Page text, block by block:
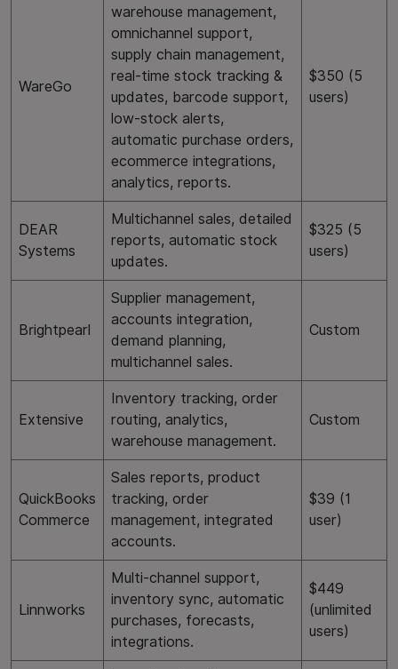
WareGo
warehouse management,
omnichannel support,
supply chain management,
real-time stock tracking &
updates, barcode support,
low-stock alerts,
automatic purchase orders,
ecommerce integrations,
analytics, reports.
$350 (5
users)
DEAR
Systems
Multichannel sales, detailed
reports, automatic stock
updates.
$325 (5
users)
Brightpearl
Supplier management,
accounts integration,
demand planning,
multichannel sales.
Custom
Extensive
Inventory tracking, order
routing, analytics,
warehouse management.
Custom
QuickBooks
Commerce
Sales reports, product
tracking, order
management, integrated
accounts.
$39 (1
user)
Linnworks
Multi-channel support,
inventory sync, automatic
purchases, forecasts,
integrations.
$449
(unlimited
users)